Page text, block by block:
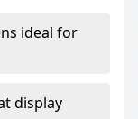
ideal for
display